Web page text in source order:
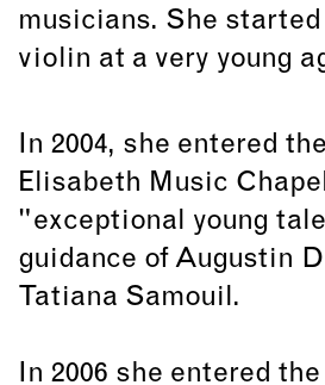
musicians. She
violin at a very young
In 2004, she entered
Elisabeth Music
"exceptional young
guidance of Augustin
Tatiana Samouil.
In 2006 she entered the